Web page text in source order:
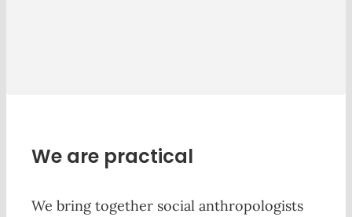
We are practical
We bring together social anthropologists